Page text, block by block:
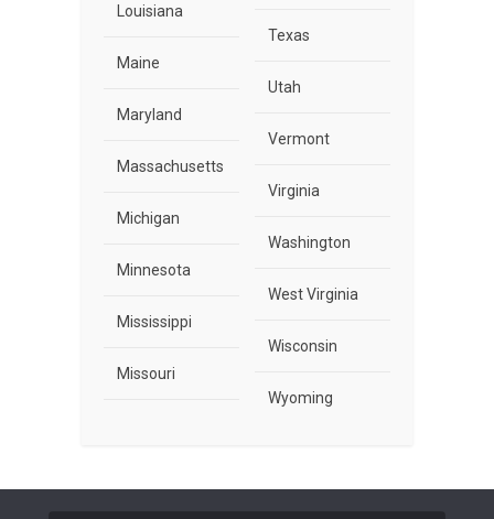
Louisiana
Maine
Maryland
Massachusetts
Michigan
Minnesota
Mississippi
Missouri
Texas
Utah
Vermont
Virginia
Washington
West Virginia
Wisconsin
Wyoming